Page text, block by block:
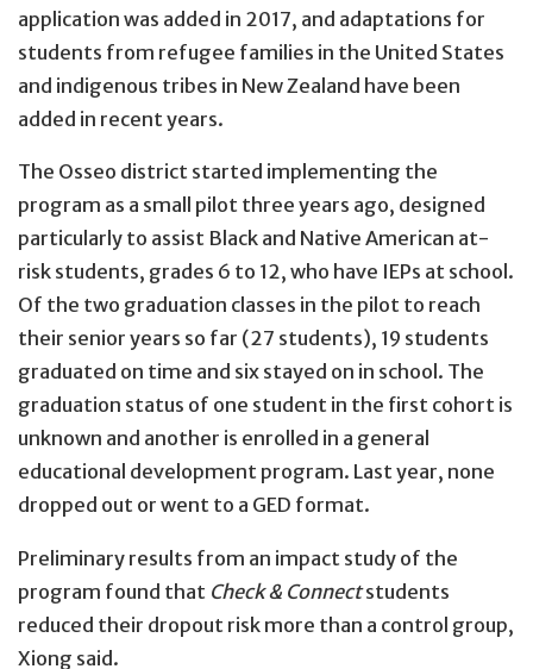
application was added in 2017, and adaptations for
students from refugee families in the United States
and indigenous tribes in New Zealand have been
added in recent years.
The Osseo district started implementing the
program as a small pilot three years ago, designed
particularly to assist Black and Native American at-
risk students, grades 6 to 12, who have IEPs at school.
Of the two graduation classes in the pilot to reach
their senior years so far (27 students), 19 students
graduated on time and six stayed on in school. The
graduation status of one student in the first cohort is
unknown and another is enrolled in a general
educational development program. Last year, none
dropped out or went to a GED format.
Preliminary results from an impact study of the
program found that Check & Connectstudents
reduced their dropout risk more than a control group,
Xiong said.